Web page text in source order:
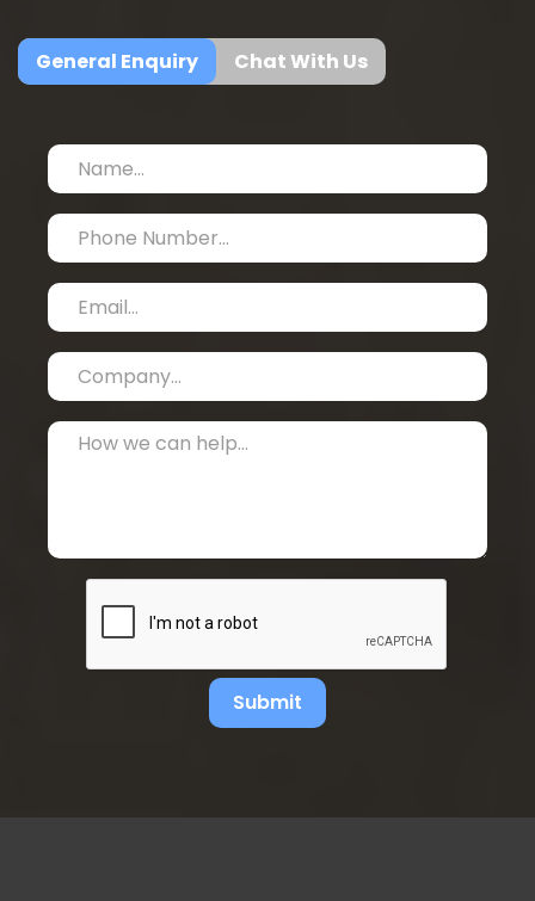
General Enquiry Chat With Us
Submit